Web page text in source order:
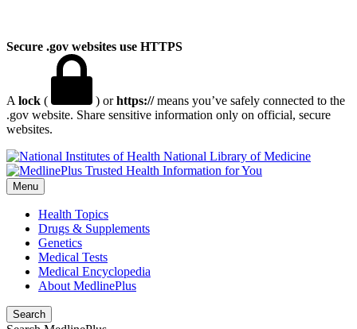
Secure .gov websites use HTTPS
A lock ( ) orhttps://means you’ve safely connected to the
.gov website. Share sensitive information only on official, secure
websites.
National Library of Medicine
Menu
Health Topics
Drugs & Supplements
Genetics
Medical Tests
Medical Encyclopedia
About MedlinePlus
Search